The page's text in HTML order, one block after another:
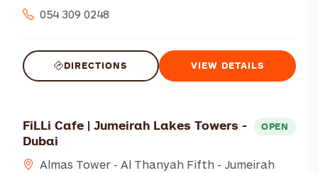
054 309 0248
DIRECTIONS VIEW DETAILS
FiLLi Cafe | Jumeirah Lakes Towers -
Dubai
OPEN
Almas Tower - Al Thanyah Fifth - Jumeirah